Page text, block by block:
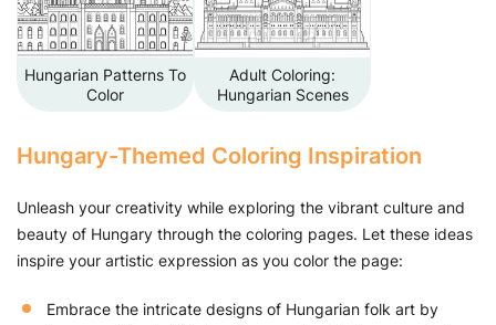
Hungarian Patterns To
Color
Adult Coloring:
Hungarian Scenes
Hungary-Themed Coloring Inspiration
Unleash your creativity while exploring the vibrant culture and
beauty of Hungary through the coloring pages. Let these ideas
inspire your artistic expression as you color the page:
Embrace the intricate designs of Hungarian folk art by